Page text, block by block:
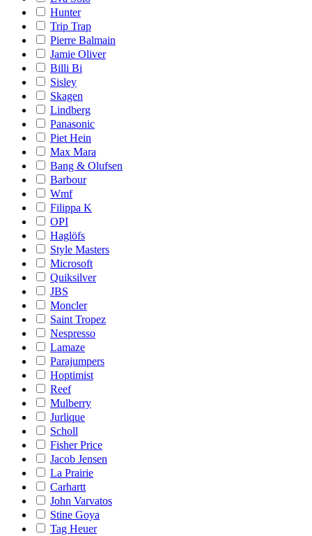
Hunter
Trip Trap
Pierre Balmain
Jamie Oliver
Billi Bi
Sisley
Skagen
Lindberg
Panasonic
Piet Hein
Max Mara
Bang & Olufsen
Barbour
Wmf
Filippa K
OPI
Haglöfs
Style Masters
Microsoft
Quiksilver
JBS
Moncler
Saint Tropez
Nespresso
Lamaze
Parajumpers
Hoptimist
Reef
Mulberry
Jurlique
Scholl
Fisher Price
Jacob Jensen
La Prairie
Carhartt
John Varvatos
Stine Goya
Tag Heuer